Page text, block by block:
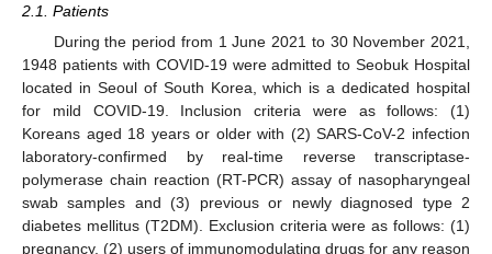
2.1. Patients
During the period from 1 June 2021 to 30 November 2021,
1948 patients with COVID-19 were admitted to Seobuk Hospital
located in Seoul of South Korea, which is a dedicated hospital
for mild COVID-19. Inclusion criteria were as follows: (1)
Koreans aged 18 years or older with (2) SARS-CoV-2 infection
laboratory-confirmed by real-time reverse transcriptase-
polymerase chain reaction (RT-PCR) assay of nasopharyngeal
swab samples and (3) previous or newly diagnosed type 2
diabetes mellitus (T2DM). Exclusion criteria were as follows: (1)
pregnancy, (2) users of immunomodulating drugs for any reason